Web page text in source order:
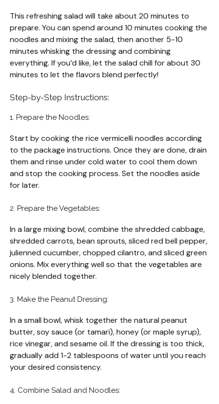
This refreshing salad will take about 20 minutes to
prepare. You can spend around 10 minutes cooking the
noodles and mixing the salad, then another 5-10
minutes whisking the dressing and combining
everything. If you’d like, let the salad chill for about 30
minutes to let the flavors blend perfectly!
Step-by-Step Instructions:
1. Prepare the Noodles:
Start by cooking the rice vermicelli noodles according
to the package instructions. Once they are done, drain
them and rinse under cold water to cool them down
and stop the cooking process. Set the noodles aside
for later.
2. Prepare the Vegetables:
In a large mixing bowl, combine the shredded cabbage,
shredded carrots, bean sprouts, sliced red bell pepper,
julienned cucumber, chopped cilantro, and sliced green
onions. Mix everything well so that the vegetables are
nicely blended together.
3. Make the Peanut Dressing:
In a small bowl, whisk together the natural peanut
butter, soy sauce (or tamari), honey (or maple syrup),
rice vinegar, and sesame oil. If the dressing is too thick,
gradually add 1-2 tablespoons of water until you reach
your desired consistency.
4. Combine Salad and Noodles: